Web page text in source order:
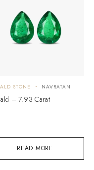
READ MORE
STONE NAVRATAN
– 7.93 Carat